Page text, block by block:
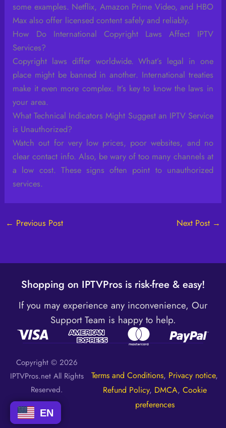
some examples. Netflix, Amazon Prime Video, and HBO
Max also offer licensed content safely and reliably.
How Do International Copyright Laws Affect IPTV
Services?
Copyright laws differ worldwide. What’s legal in one
place might be banned in another. International treaties
make it even more complex. It’s key to know the laws in
your area.
What Technical Indicators Might Suggest an IPTV Service
is Unauthorized?
Watch out for very low prices, poor websites, and no
clear contact info. Also, be wary of too many channels at
a low cost. These signs often point to unauthorized
services.
← Previous Post Next Post →
Shopping on IPTVPros is risk-free & easy!
If you may experience any inconvenience, Our
Support Team is happy to help.
Copyright © 2026
IPTVPros.net All Rights
Reserved.
Terms and Conditions, Privacy notice,
Refund Policy, DMCA, Cookie
preferences
EN